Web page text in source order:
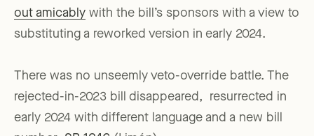
out amicably with the bill’s sponsors with a view to
substituting a reworked version in early 2024.
There was no unseemly veto-override battle. The
rejected-in-2023 bill disappeared, resurrected in
early 2024 with different language and a new bill